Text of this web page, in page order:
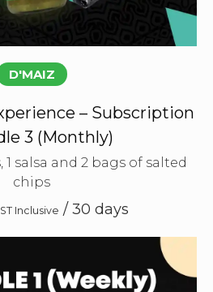
D'MAIZ
– Subscription
3 (Monthly)
1 salsa and 2 bags of salted
chips
Inclusive / 30 days